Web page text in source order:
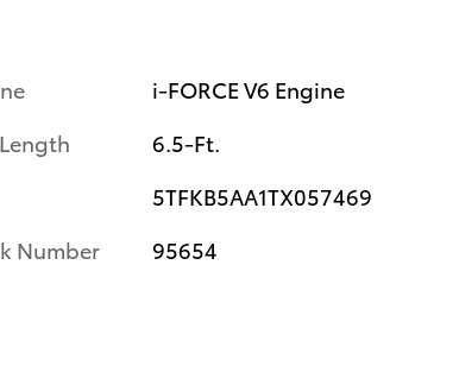
i-FORCE V6 Engine
6.5-Ft.
5TFKB5AA1TX057469
Number
95654